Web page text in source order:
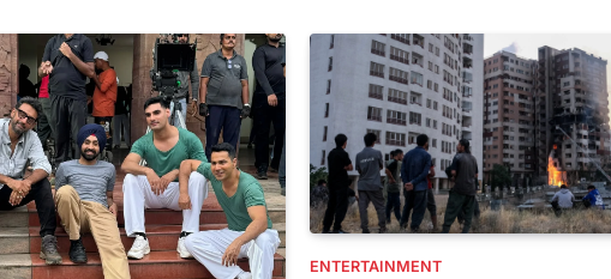
ENTERTAINMENT